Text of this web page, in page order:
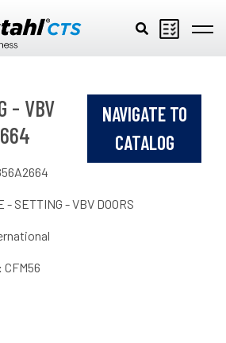
- VBV
NAVIGATE TO
CATALOG
- SETTING - VBV DOORS
CFM56